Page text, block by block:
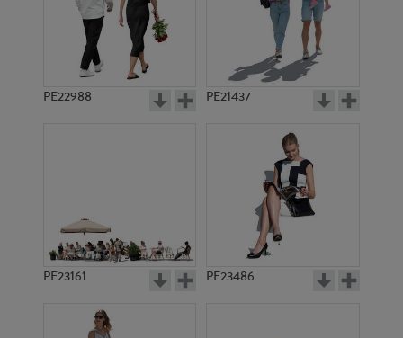
PE12090
PE22988 PE21437
PE23161 PE23486